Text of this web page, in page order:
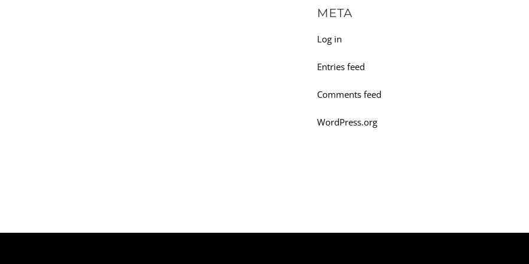
META
Log in
Entries feed
Comments feed
WordPress.org